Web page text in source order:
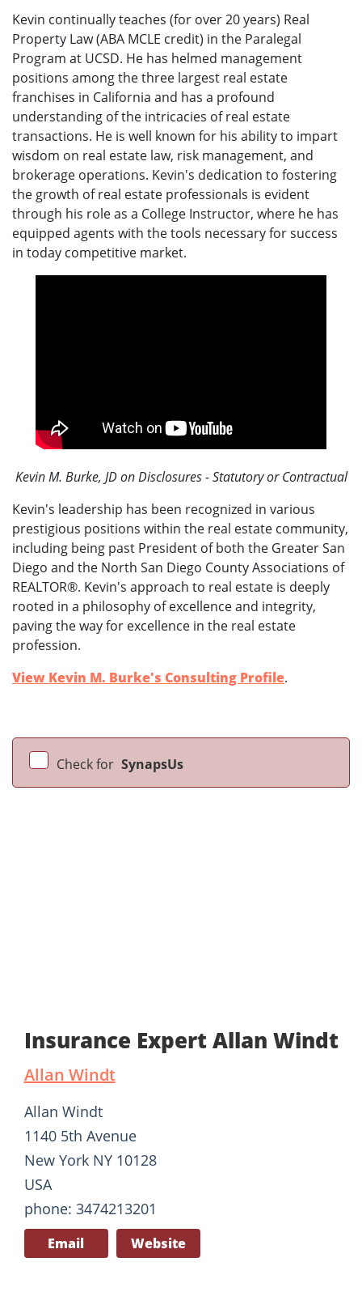
Kevin continually teaches (for over 20 years) Real
Property Law (ABA MCLE credit) in the Paralegal
Program at UCSD. He has helmed management
positions among the three largest real estate
franchises in California and has a profound
understanding of the intricacies of real estate
transactions. He is well known for his ability to impart
wisdom on real estate law, risk management, and
brokerage operations. Kevin's dedication to fostering
the growth of real estate professionals is evident
through his role as a College Instructor, where he has
equipped agents with the tools necessary for success
in today competitive market.
Kevin M. Burke, JD on Disclosures - Statutory or Contractual
Kevin's leadership has been recognized in various
prestigious positions within the real estate community,
including being past President of both the Greater San
Diego and the North San Diego County Associations of
REALTOR®. Kevin's approach to real estate is deeply
rooted in a philosophy of excellence and integrity,
paving the way for excellence in the real estate
profession.
View Kevin M. Burke's Consulting Profile.
Check for SynapsUs
Insurance Expert Allan Windt
Allan Windt
Allan Windt
1140 5th Avenue
New York NY 10128
USA
phone: 3474213201
Email Website